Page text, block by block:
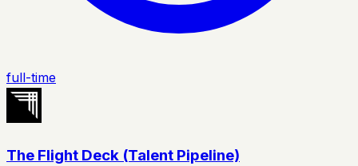
full-time
The Flight Deck (Talent Pipeline)